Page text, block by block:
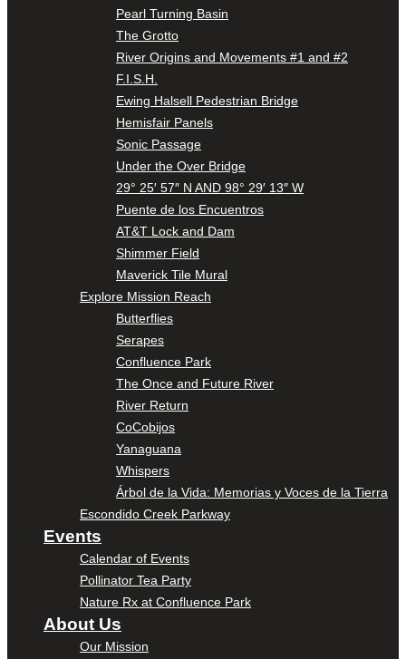
Pearl Turning Basin
The Grotto
River Origins and Movements #1 and #2
F.I.S.H.
Ewing Halsell Pedestrian Bridge
Hemisfair Panels
Sonic Passage
Under the Over Bridge
29° 25′ 57″ N AND 98° 29′ 13″ W
Puente de los Encuentros
AT&T Lock and Dam
Shimmer Field
Maverick Tile Mural
Explore Mission Reach
Butterflies
Serapes
Confluence Park
The Once and Future River
River Return
CoCobijos
Yanaguana
Whispers
Árbol de la Vida: Memorias y Voces de la Tierra
Escondido Creek Parkway
Events
Calendar of Events
Pollinator Tea Party
Nature Rx at Confluence Park
About Us
Our Mission